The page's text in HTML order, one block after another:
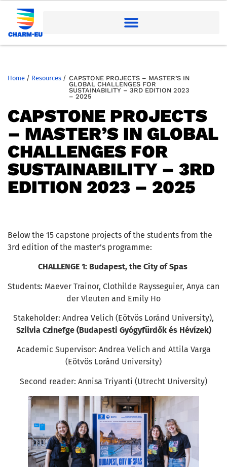
Home / Resources / CAPSTONE PROJECTS – MASTER’S IN
GLOBAL CHALLENGES FOR
SUSTAINABILITY – 3RD EDITION 2023
– 2025
CAPSTONE PROJECTS
– MASTER’S IN GLOBAL
CHALLENGES FOR
SUSTAINABILITY – 3RD
EDITION 2023 – 2025
Below the 15 capstone projects of the students from the
3rd edition of the master’s programme:
CHALLENGE 1: Budapest, the City of Spas
Students: Maever Trainor, Clothilde Raysseguier, Anya can
der Vleuten and Emily Ho
Stakeholder: Andrea Velich (Eötvös Loránd University),
Szilvia Czinefge (Budapesti Gyógyfürdők és Hévízek)
Academic Supervisor: Andrea Velich and Attila Varga
(Eötvös Loránd University)
Second reader: Annisa Triyanti (Utrecht University)